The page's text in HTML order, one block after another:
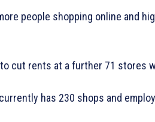
people shopping online and
cut rents at a further 71 stores
has 230 shops and